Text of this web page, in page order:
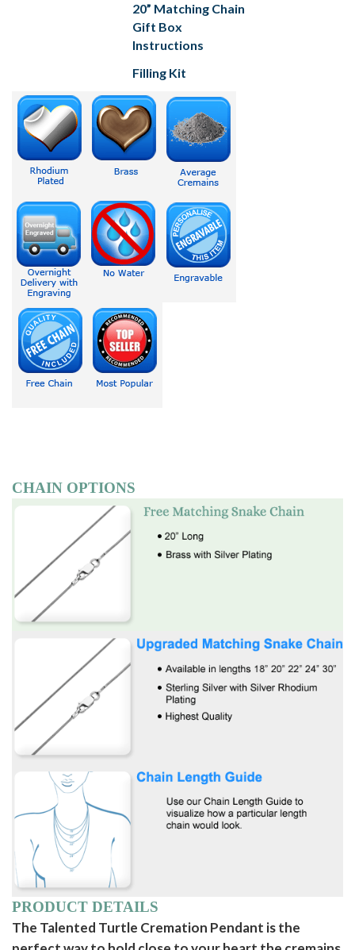
20” Matching Chain
Gift Box
Instructions
Filling Kit
CHAIN OPTIONS
PRODUCT DETAILS
The Talented Turtle Cremation Pendant is the